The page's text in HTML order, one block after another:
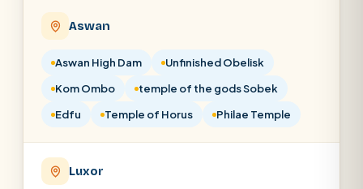
Aswan
Aswan High Dam
Unfinished Obelisk
Kom Ombo
temple of the gods Sobek
Edfu
Temple of Horus Philae Temple
Luxor